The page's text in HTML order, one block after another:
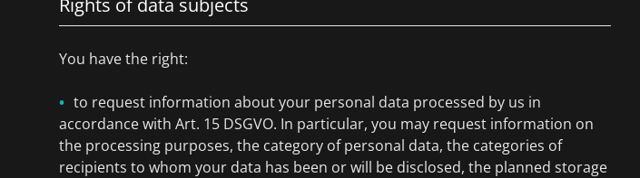
Rights of data subjects
You have the right:
to request information about your personal data processed by us in
accordance with Art. 15 DSGVO. In particular, you may request information on
the processing purposes, the category of personal data, the categories of
recipients to whom your data has been or will be disclosed, the planned storage